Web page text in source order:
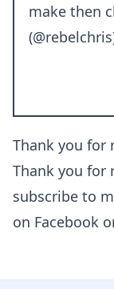
make then
(@rebelchris
Thank you for
Thank you for
subscribe to
on Facebook